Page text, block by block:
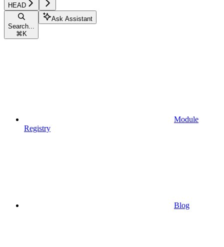
HEAD
Search...
⌘ K
Ask Assistant
Module
Registry
Blog